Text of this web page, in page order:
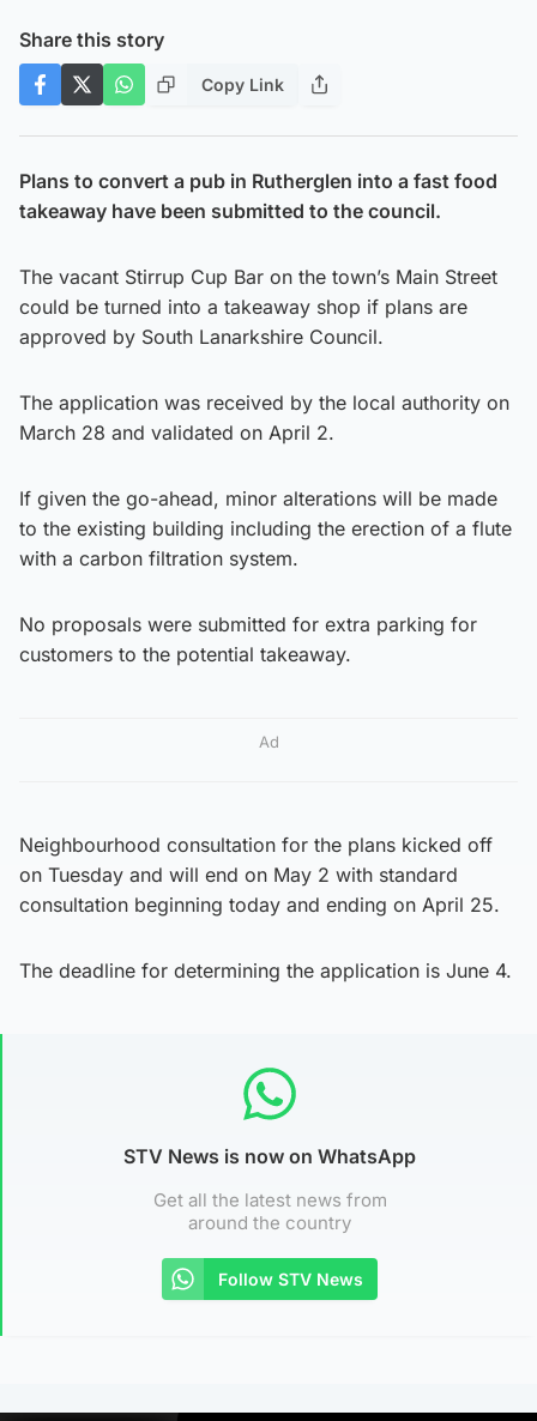
Share this story
Copy Link
Plans to convert a pub in Rutherglen into a fast food
takeaway have been submitted to the council.
The vacant Stirrup Cup Bar on the town’s Main Street
could be turned into a takeaway shop if plans are
approved by South Lanarkshire Council.
The application was received by the local authority on
March 28 and validated on April 2.
If given the go-ahead, minor alterations will be made
to the existing building including the erection of a flute
with a carbon filtration system.
No proposals were submitted for extra parking for
customers to the potential takeaway.
Ad
Neighbourhood consultation for the plans kicked off
on Tuesday and will end on May 2 with standard
consultation beginning today and ending on April 25.
The deadline for determining the application is June 4.
STV News is now on WhatsApp
Get all the latest news from
around the country
Follow STV News